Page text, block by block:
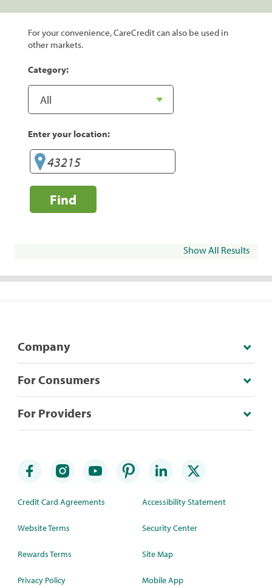
For your convenience, CareCredit can also be used in
other markets.
Category:
Enter your location:
Find
Show All Results
Company
For Consumers
For Providers
Credit Card Agreements
Website Terms
Rewards Terms
Privacy Policy
Accessibility Statement
Security Center
Site Map
Mobile App